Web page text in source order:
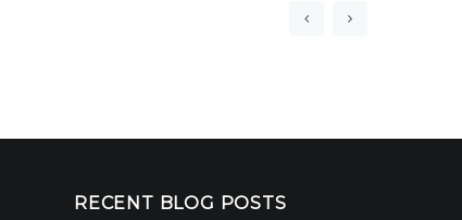
RECENT BLOG POSTS